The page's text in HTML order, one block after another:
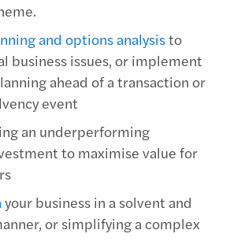
and options analysisto
business issues, or implement
ahead of a transaction or
event
an underperforming
to maximise value for
your business in a solvent and
or simplifying a complex